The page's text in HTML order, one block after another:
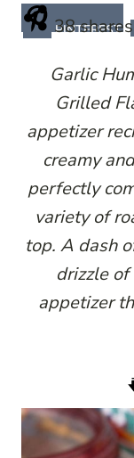
38shares
PINTEREST
Garlic
Grilled
appetizer
creamy
perfectly
variety of
top. A dash
drizzle
appetizer